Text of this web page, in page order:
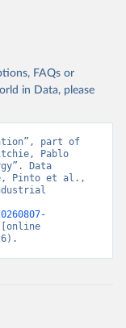
FAQs or
in Data, please
part of
Pablo
Data
Pinto et al.,
[online